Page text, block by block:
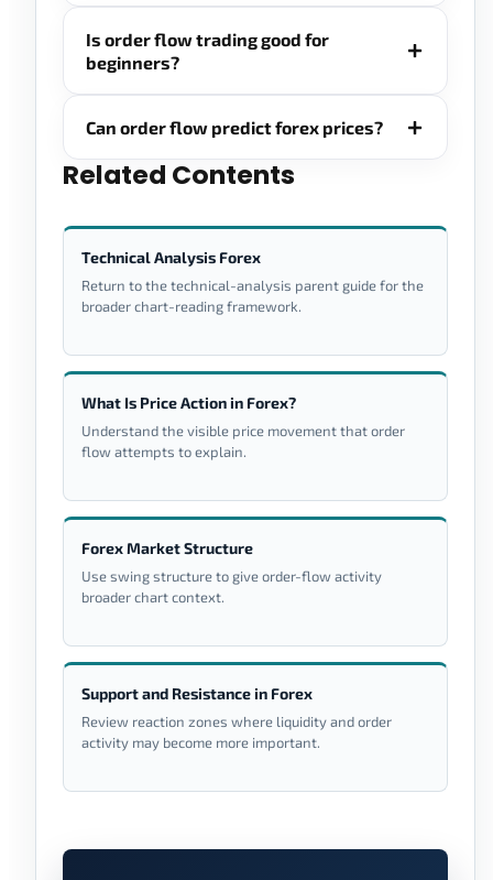
Is order flow trading good for
beginners?
Can order flow predict forex prices?
Related Contents
Technical Analysis Forex
Return to the technical-analysis parent guide for the
broader chart-reading framework.
What Is Price Action in Forex?
Understand the visible price movement that order
flow attempts to explain.
Forex Market Structure
Use swing structure to give order-flow activity
broader chart context.
Support and Resistance in Forex
Review reaction zones where liquidity and order
activity may become more important.